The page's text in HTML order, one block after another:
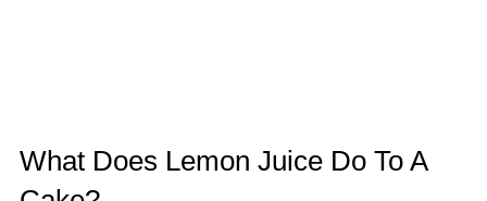
What Does Lemon Juice Do To A